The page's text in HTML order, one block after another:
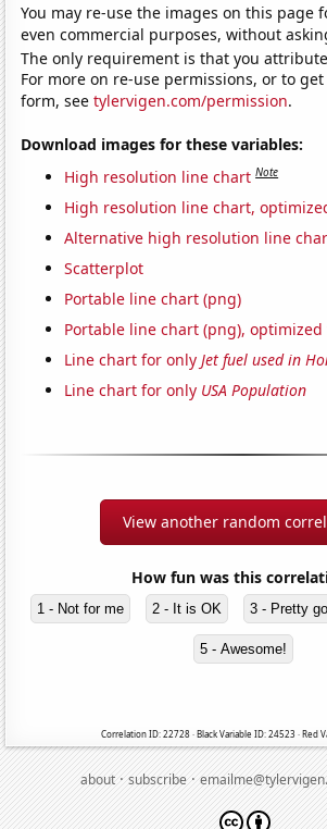
You may re-use the images on this page
even commercial purposes, without
The only requirement is that you
For more on re-use permissions, or to
form, seetylervigen.com/permission.
Download images for these variables:
High resolution line chart Note
High resolution line chart,
Alternative high resolution line
Scatterplot
Portable line chart (png)
Portable line chart (png),
Line chart for onlyJet fuel used in
Line chart for only USA Population
View another random
How fun was this
1 - Not for me 2 - It is OK 3 - Pretty
5 - Awesome!
Correlation ID: 22728 · Black Variable ID: 24523 · Red
about·subscribe·